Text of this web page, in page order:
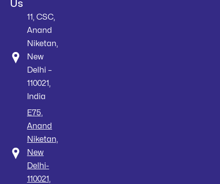
Us
11, CSC,
Anand
Niketan,
New
Delhi –
110021,
India
E75,
Anand
Niketan,
New
Delhi-
110021,